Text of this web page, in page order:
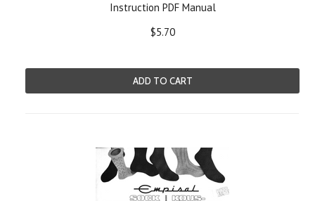
Instruction PDF Manual
$5.70
ADD TO CART